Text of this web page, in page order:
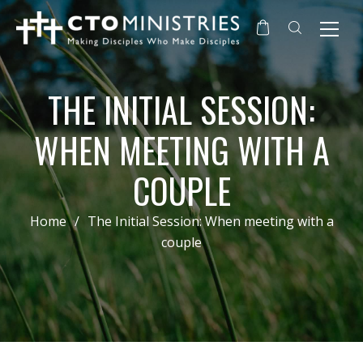
THE INITIAL SESSION:
WHEN MEETING WITH A
COUPLE
Home / The Initial Session: When meeting with a
couple